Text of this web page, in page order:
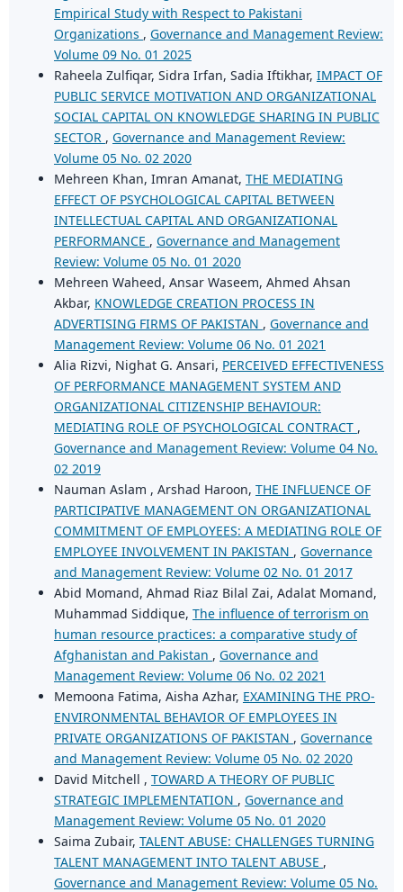
Empirical Study with Respect to Pakistani
Organizations , Governance and Management Review:
Volume 09 No. 01 2025
Raheela Zulfiqar, Sidra Irfan, Sadia Iftikhar, IMPACT OF
PUBLIC SERVICE MOTIVATION AND ORGANIZATIONAL
SOCIAL CAPITAL ON KNOWLEDGE SHARING IN PUBLIC
SECTOR , Governance and Management Review:
Volume 05 No. 02 2020
Mehreen Khan, Imran Amanat, THE MEDIATING
EFFECT OF PSYCHOLOGICAL CAPITAL BETWEEN
INTELLECTUAL CAPITAL AND ORGANIZATIONAL
PERFORMANCE , Governance and Management
Review: Volume 05 No. 01 2020
Mehreen Waheed, Ansar Waseem, Ahmed Ahsan
Akbar, KNOWLEDGE CREATION PROCESS IN
ADVERTISING FIRMS OF PAKISTAN , Governance and
Management Review: Volume 06 No. 01 2021
Alia Rizvi, Nighat G. Ansari, PERCEIVED EFFECTIVENESS
OF PERFORMANCE MANAGEMENT SYSTEM AND
ORGANIZATIONAL CITIZENSHIP BEHAVIOUR:
MEDIATING ROLE OF PSYCHOLOGICAL CONTRACT ,
Governance and Management Review: Volume 04 No.
02 2019
Nauman Aslam , Arshad Haroon, THE INFLUENCE OF
PARTICIPATIVE MANAGEMENT ON ORGANIZATIONAL
COMMITMENT OF EMPLOYEES: A MEDIATING ROLE OF
EMPLOYEE INVOLVEMENT IN PAKISTAN , Governance
and Management Review: Volume 02 No. 01 2017
Abid Momand, Ahmad Riaz Bilal Zai, Adalat Momand,
Muhammad Siddique, The influence of terrorism on
human resource practices: a comparative study of
Afghanistan and Pakistan , Governance and
Management Review: Volume 06 No. 02 2021
Memoona Fatima, Aisha Azhar, EXAMINING THE PRO-
ENVIRONMENTAL BEHAVIOR OF EMPLOYEES IN
PRIVATE ORGANIZATIONS OF PAKISTAN , Governance
and Management Review: Volume 05 No. 02 2020
David Mitchell , TOWARD A THEORY OF PUBLIC
STRATEGIC IMPLEMENTATION , Governance and
Management Review: Volume 05 No. 01 2020
Saima Zubair, TALENT ABUSE: CHALLENGES TURNING
TALENT MANAGEMENT INTO TALENT ABUSE ,
Governance and Management Review: Volume 05 No.